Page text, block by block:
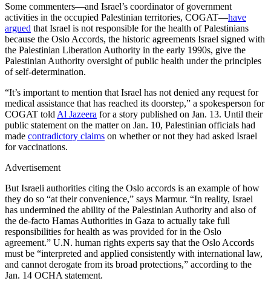
Some commenters—and Israel’s coordinator of government
activities in the occupied Palestinian territories, COGAT—have
argued that Israel is not responsible for the health of Palestinians
because the Oslo Accords, the historic agreements Israel signed with
the Palestinian Liberation Authority in the early 1990s, give the
Palestinian Authority oversight of public health under the principles
of self-determination.
“It’s important to mention that Israel has not denied any request for
medical assistance that has reached its doorstep,” a spokesperson for
COGAT told Al Jazeera for a story published on Jan. 13. Until their
public statement on the matter on Jan. 10, Palestinian officials had
made contradictory claims on whether or not they had asked Israel
for vaccinations.
Advertisement
But Israeli authorities citing the Oslo accords is an example of how
they do so “at their convenience,” says Marmur. “In reality, Israel
has undermined the ability of the Palestinian Authority and also of
the de-facto Hamas Authorities in Gaza to actually take full
responsibilities for health as was provided for in the Oslo
agreement.” U.N. human rights experts say that the Oslo Accords
must be “interpreted and applied consistently with international law,
and cannot derogate from its broad protections,” according to the
Jan. 14 OCHA statement.